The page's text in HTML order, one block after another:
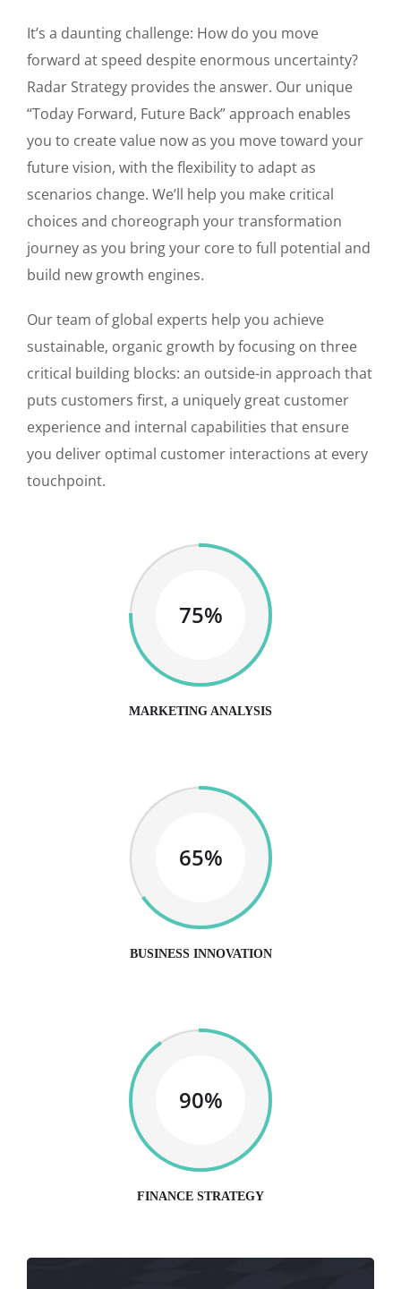
It’s a daunting challenge: How do you move
forward at speed despite enormous uncertainty?
Radar Strategy provides the answer. Our unique
“Today Forward, Future Back” approach enables
you to create value now as you move toward your
future vision, with the flexibility to adapt as
scenarios change. We’ll help you make critical
choices and choreograph your transformation
journey as you bring your core to full potential and
build new growth engines.
Our team of global experts help you achieve
sustainable, organic growth by focusing on three
critical building blocks: an outside-in approach that
puts customers first, a uniquely great customer
experience and internal capabilities that ensure
you deliver optimal customer interactions at every
touchpoint.
75%
MARKETING ANALYSIS
65%
BUSINESS INNOVATION
90%
FINANCE STRATEGY